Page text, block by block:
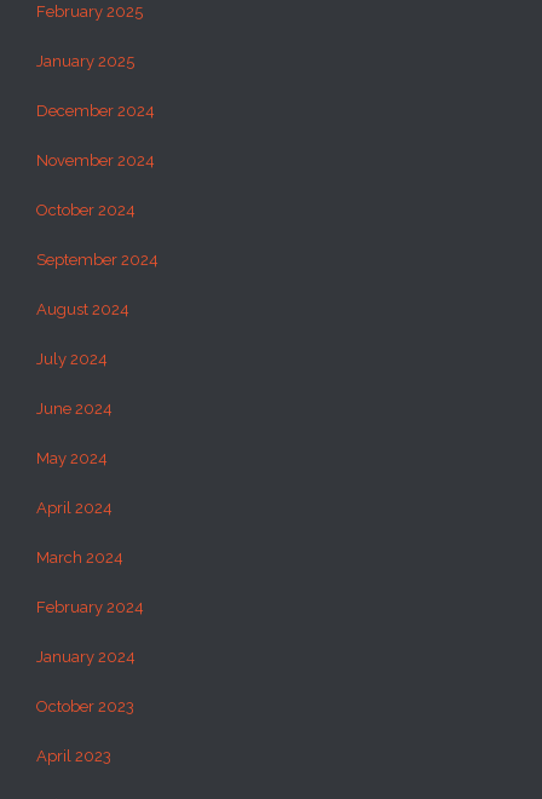
February 2025
January 2025
December 2024
November 2024
October 2024
September 2024
August 2024
July 2024
June 2024
May 2024
April 2024
March 2024
February 2024
January 2024
October 2023
April 2023